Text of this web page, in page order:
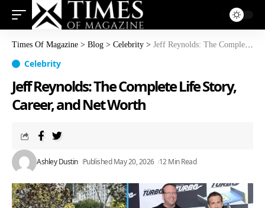
Times Of Magazine > Blog > Celebrity > Jeff Reynolds: The Complete Life Story, Career, and Net Worth
Celebrity
Jeff Reynolds: The Complete Life Story,
Career, and Net Worth
Ashley Dustin Published May 20, 2026 12 Min Read